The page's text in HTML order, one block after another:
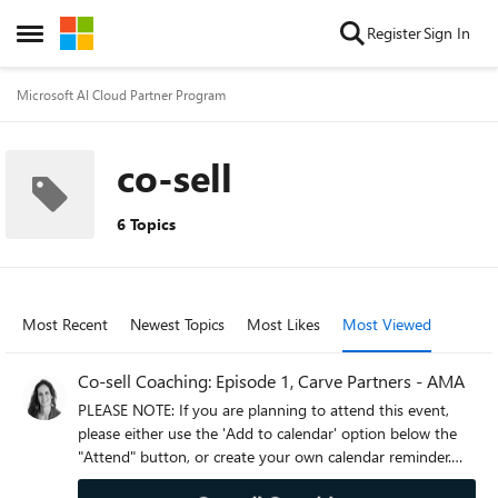
Open Side Menu
Skip to content RegisterSign In
Microsoft AI Cloud Partner Program
co-sell
6 Topics
Most Recent Newest Topics Most Likes Most Viewed
Co-sell Coaching: Episode 1, Carve Partners - AMA
PLEASE NOTE: If you are planning to attend this event,
please either use the 'Add to calendar' option below the
"Attend" button, or create your own calendar reminder.
Clicking attend will not automatically add this event to